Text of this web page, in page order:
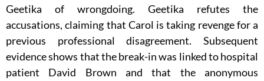
Geetika of wrongdoing. Geetika refutes the
accusations, claiming that Carol is taking revenge for a
previous professional disagreement. Subsequent
evidence shows that the break-in was linked to hospital
patient David Brown and that the anonymous